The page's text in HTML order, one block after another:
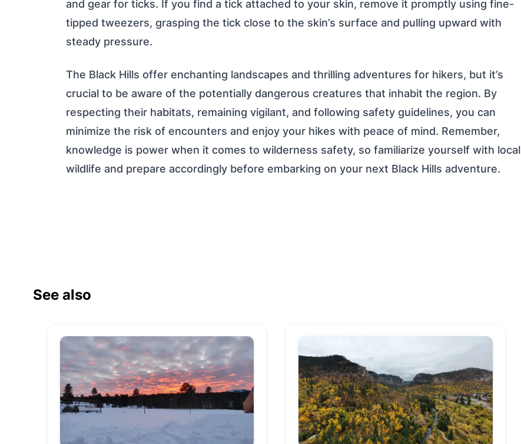
and gear for ticks. If you find a tick attached to your skin, remove it promptly using fine-
tipped tweezers, grasping the tick close to the skin’s surface and pulling upward with
steady pressure.
The Black Hills offer enchanting landscapes and thrilling adventures for hikers, but it’s
crucial to be aware of the potentially dangerous creatures that inhabit the region. By
respecting their habitats, remaining vigilant, and following safety guidelines, you can
minimize the risk of encounters and enjoy your hikes with peace of mind. Remember,
knowledge is power when it comes to wilderness safety, so familiarize yourself with local
wildlife and prepare accordingly before embarking on your next Black Hills adventure.
See also